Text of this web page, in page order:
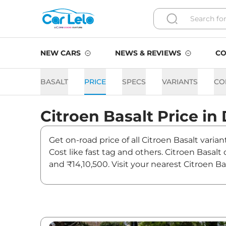
NEW CARS NEWS & REVIEWS
BASALT PRICE SPECS VARIANTS
Citroen Basalt Price in
Get on-road price of all Citroen Basalt
Cost like fast tag and others. Citroen
and ₹14,10,500. Visit your nearest Citroen
Basalt On road Price in